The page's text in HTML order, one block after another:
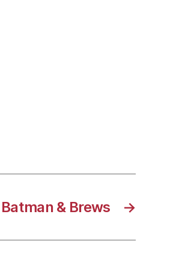
→
Batman & Brews